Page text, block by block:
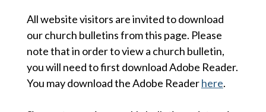
All website visitors are invited to download
our church bulletins from this page. Please
note that in order to view a church bulletin,
you will need to first download Adobe Reader.
You may download the Adobe Readerhere.